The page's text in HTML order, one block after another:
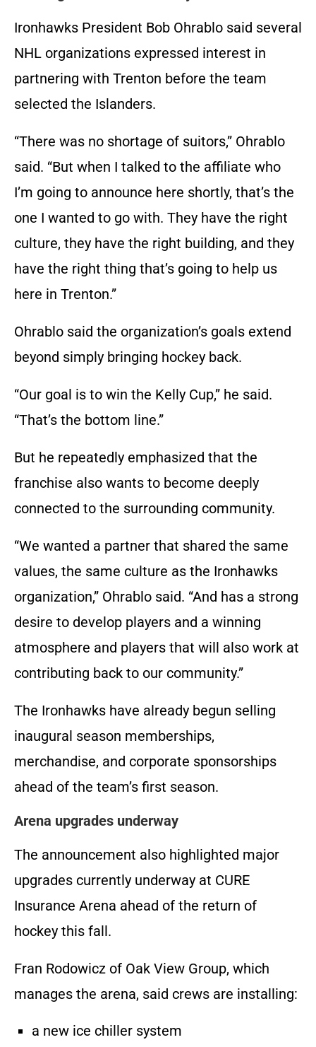
Ironhawks President Bob Ohrablo said several
NHL organizations expressed interest in
partnering with Trenton before the team
selected the Islanders.
“There was no shortage of suitors,” Ohrablo
said. “But when I talked to the affiliate who
I’m going to announce here shortly, that’s the
one I wanted to go with. They have the right
culture, they have the right building, and they
have the right thing that’s going to help us
here in Trenton.”
Ohrablo said the organization’s goals extend
beyond simply bringing hockey back.
“Our goal is to win the Kelly Cup,” he said.
“That’s the bottom line.”
But he repeatedly emphasized that the
franchise also wants to become deeply
connected to the surrounding community.
“We wanted a partner that shared the same
values, the same culture as the Ironhawks
organization,” Ohrablo said. “And has a strong
desire to develop players and a winning
atmosphere and players that will also work at
contributing back to our community.”
The Ironhawks have already begun selling
inaugural season memberships,
merchandise, and corporate sponsorships
ahead of the team’s first season.
Arena upgrades underway
The announcement also highlighted major
upgrades currently underway at CURE
Insurance Arena ahead of the return of
hockey this fall.
Fran Rodowicz of Oak View Group, which
manages the arena, said crews are installing:
a new ice chiller system